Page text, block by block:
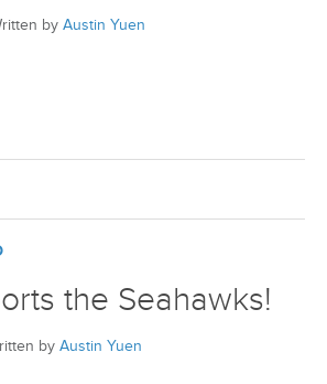
by Austin Yuen
the Seahawks!
by Austin Yuen